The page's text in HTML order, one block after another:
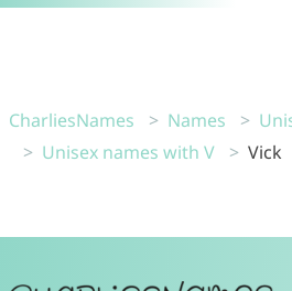
CharliesNames Names
Unisex names with V
Vick